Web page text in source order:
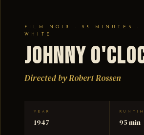
FILM NOIR · 95 MINUTES ·
WHITE
Johnny
Directed by Robert Rossen
YEAR
1947 95 min